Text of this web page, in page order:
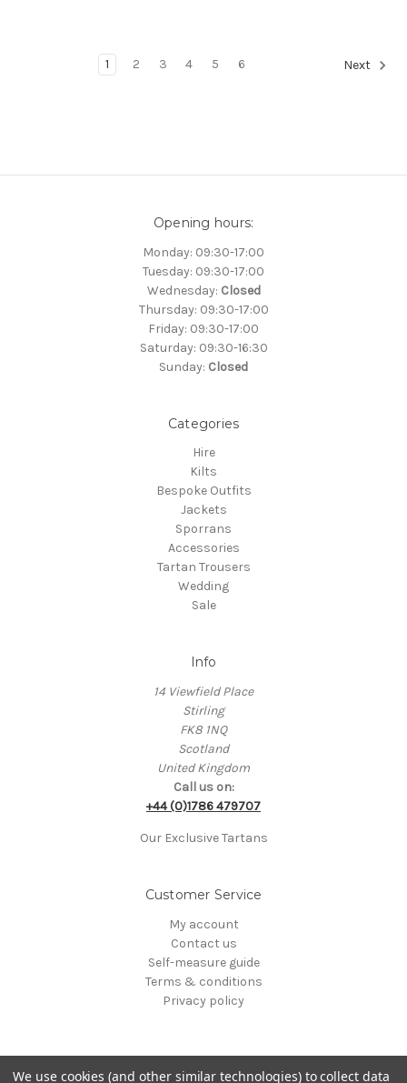
1 2 3 4 5 6 Next
Opening hours:
Monday: 09:30-17:00
Tuesday: 09:30-17:00
Wednesday: Closed
Thursday: 09:30-17:00
Friday: 09:30-17:00
Saturday: 09:30-16:30
Sunday: Closed
Categories
Hire
Kilts
Bespoke Outfits
Jackets
Sporrans
Accessories
Tartan Trousers
Wedding
Sale
Info
14 Viewfield Place
Stirling
FK8 1NQ
Scotland
United Kingdom
Call us on:
+44 (0)1786 479707
Our Exclusive Tartans
Customer Service
My account
Contact us
Self-measure guide
Terms & conditions
Privacy policy
We use cookies (and other similar technologies) to collect data